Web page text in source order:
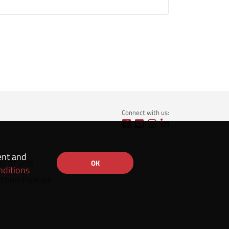
of Use
Connect with us:
and
OK